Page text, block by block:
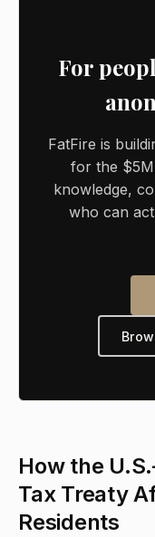
For
FatFire is
for the
knowledge,
who can
How the
Tax Treaty
Residents